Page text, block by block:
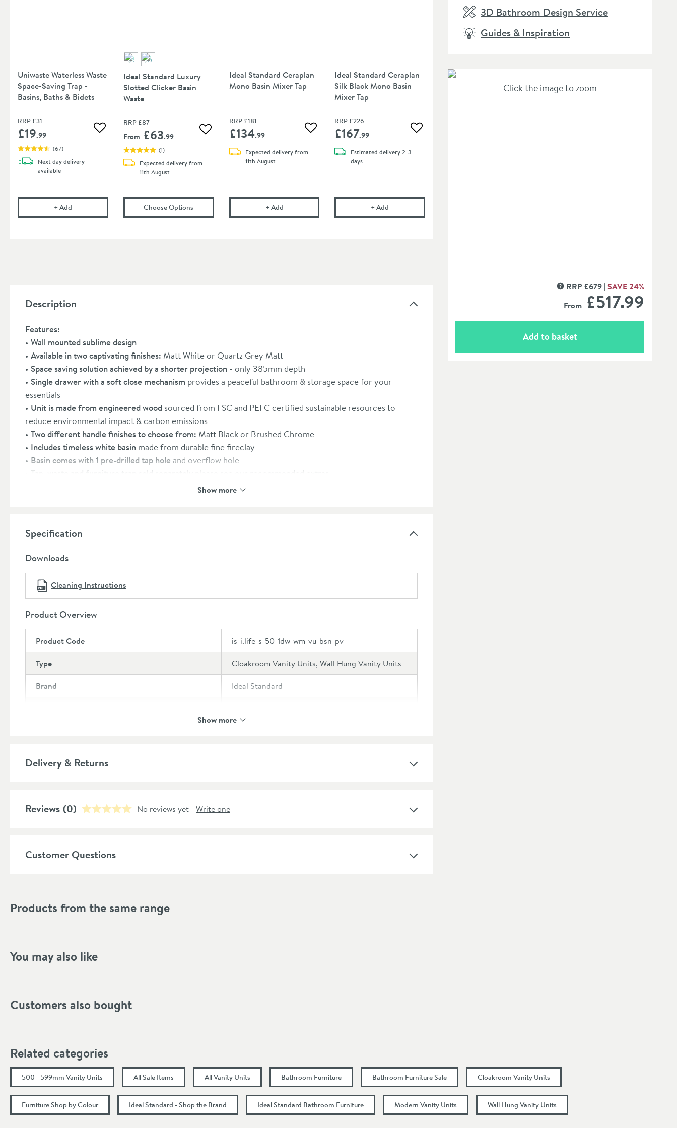
Uniwaste Waterless Waste
Space-Saving Trap -
Basins, Baths & Bidets
RRP £31
£19.99 Add to wishlist
(67)
Next daydelivery
available
+AddUniwaste Waterless Waste Space-Saving Trap - Basins, Baths & Bidets
Ideal Standard Luxury
Slotted Clicker Basin
Waste
RRP £87
From £63.99 Add to wishlist
(1)
Expected delivery from
11th August
Choose Options Ideal Standard Luxury Slotted Clicker Basin Waste in an overlay)
Ideal Standard Ceraplan
Mono Basin Mixer Tap
RRP £181
£134.99 Add to wishlist
Expected delivery from
11th August
+AddIdeal Standard Ceraplan Mono Basin Mixer Tap
Ideal Standard Ceraplan
Silk Black Mono Basin
Mixer Tap
RRP £226
£167.99 Add to wishlist
Estimated delivery2-3
days
+Add
Description
Features:
Wall mounted sublime design
Available in two captivating finishes: Matt White or Quartz Grey Matt
Space saving solution achieved by a shorter projection - only 385mm depth
Single drawer with a soft close mechanism provides a peaceful bathroom & storage space for your
essentials
Unit is made from engineered wood sourced from FSC and PEFC certified sustainable resources to
reduce environmental impact & carbon emissions
Two different handle finishes to choose from: Matt Black or Brushed Chrome
Includes timeless white basin made from durable fine fireclay
Basin comes with 1 pre-drilled tap hole and overflow hole
Tap, waste and furniture trap sold separately
covered by a 5 year manufacturer’s guarantee
Height:475mm
Depth:385mm
Show more
Specification
Downloads
Cleaning Instructions
Product Overview
Product Code is-i.life-s-50-1dw-wm-vu-bsn-pv
Type Cloakroom Vanity Units, Wall Hung Vanity Units
Brand Ideal Standard
Overflow
Popular Features
Shape
Dimensions
Width (mm) 510
Height (mm) 475
Show more
Delivery & Returns
Reviews (0) No reviews yet - Write one
Customer Questions
3D Bathroom Design Service
Guides & Inspiration
Click the image to zoom
MORE INFORMATION
RRP £679 SAVE24%
From £517.99
Add to basket
Products from the same range
You may also like
Customers also bought
Related categories
500 - 599mm Vanity Units All Sale Items All Vanity Units Bathroom Furniture Bathroom Furniture Sale Cloakroom Vanity Units
Furniture Shop by Colour Ideal Standard - Shop the Brand Ideal Standard Bathroom Furniture Modern Vanity Units Wall Hung Vanity Units